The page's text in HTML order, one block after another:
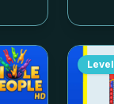
Level